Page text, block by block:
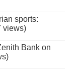
sports:
views)
Bank on